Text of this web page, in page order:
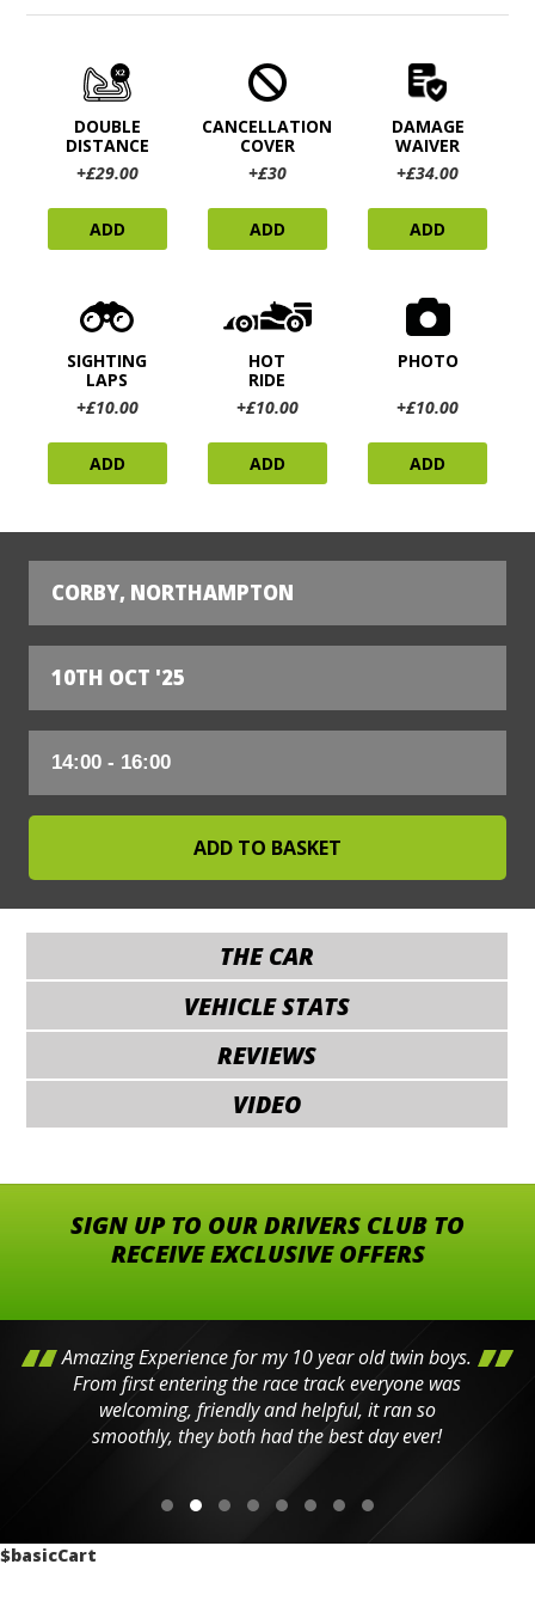
DOUBLE
DISTANCE
+£29.00
ADD
CANCELLATION
COVER
+£30
ADD
DAMAGE
WAIVER
+£34.00
ADD
SIGHTING
LAPS
+£10.00
ADD
HOT
RIDE
+£10.00
ADD
PHOTO
+£10.00
ADD
CORBY, NORTHAMPTON
10TH OCT '25
THE CAR
VEHICLE STATS
REVIEWS
VIDEO
SIGN UP TO OUR DRIVERS CLUB TO
RECEIVE EXCLUSIVE OFFERS
Amazing Experience for my 10 year old twin boys.
From first entering the race track everyone was
welcoming, friendly and helpful, it ran so
smoothly, they both had the best day ever!
$basicCart